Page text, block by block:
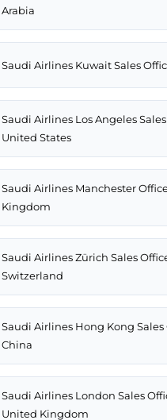
Arabia
Saudi Airlines Kuwait Sales
Saudi Airlines Los Angeles
United States
Saudi Airlines Manchester
Kingdom
Saudi Airlines Zürich Sales
Switzerland
Saudi Airlines Hong Kong Sales
China
Saudi Airlines London Sales
United Kingdom